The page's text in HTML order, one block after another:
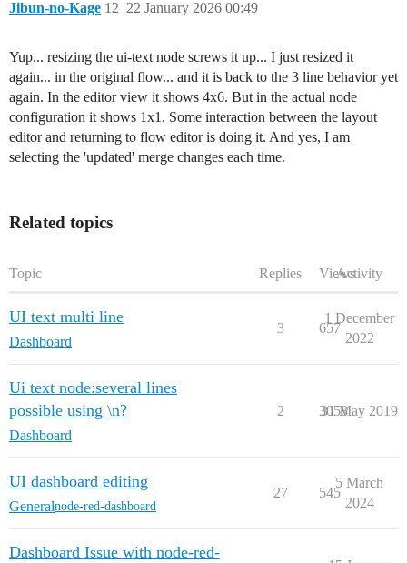
Jibun-no-Kage 22 January 2026 00:49
12
Yup... resizing the ui-text node screws it up... I just resized it
again... in the original flow... and it is back to the 3 line behavior yet
again. In the editor view it shows 4x6. But in the actual node
configuration it shows 1x1. Some interaction between the layout
editor and returning to flow editor is doing it. And yes, I am
selecting the 'updated' merge changes each time.
Related topics
Topic Replies ViewsActivity
UI text multi line
Dashboard
3 657
1 December
2022
Ui text node:several lines
possible using \n?
Dashboard
2 3058
31 May 2019
UI dashboard editing
Generalnode-red-dashboard
27 545
5 March
2024
Dashboard Issue with node-red-